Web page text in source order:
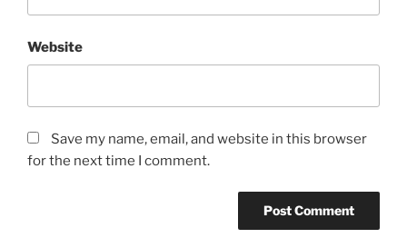
Website
Save my name, email, and website in this browser
for the next time I comment.